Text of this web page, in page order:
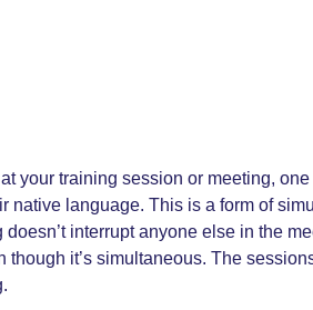
your training session or meeting,
language. This is a form of
interrupt anyone else in the
it’s simultaneous. The